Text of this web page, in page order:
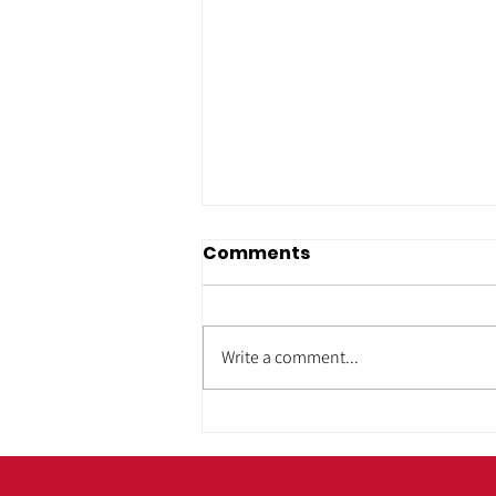
Accessibility: Building
Comments
Write a comment...